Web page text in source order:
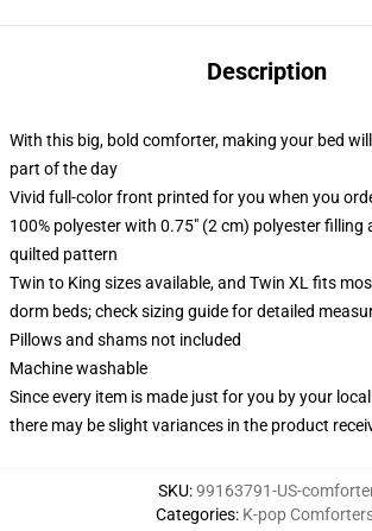
Description
With this big, bold comforter, making your bed
part of the day
Vivid full-color front printed for you when you
100% polyester with 0.75" (2 cm) polyester filling
quilted pattern
Twin to King sizes available, and Twin XL fits
dorm beds; check sizing guide for detailed
Pillows and shams not included
Machine washable
Since every item is made just for you by your
there may be slight variances in the product
SKU:99163791-US-
Categories: K-pop